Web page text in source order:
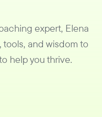
expert, Elena
tools, and wisdom to
help you thrive.